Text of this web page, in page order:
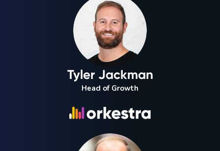
Tyler Jackman
Head of Growth